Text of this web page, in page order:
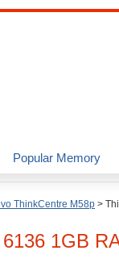
ThinkCentre M58p >
1GB
Popular Memory